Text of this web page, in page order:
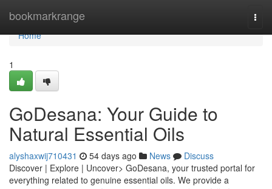
bookmarkrange
Home
Home
1
GoDesana: Your Guide to
Natural Essential Oils
alyshaxwij710431 54 days ago News
Discuss
Discover | Explore | Uncover> GoDesana, your trusted portal for
everything related to genuine essential oils. We provide a